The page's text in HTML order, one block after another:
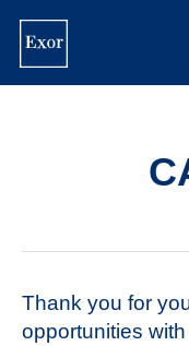
content
Thank you for
opportunities with